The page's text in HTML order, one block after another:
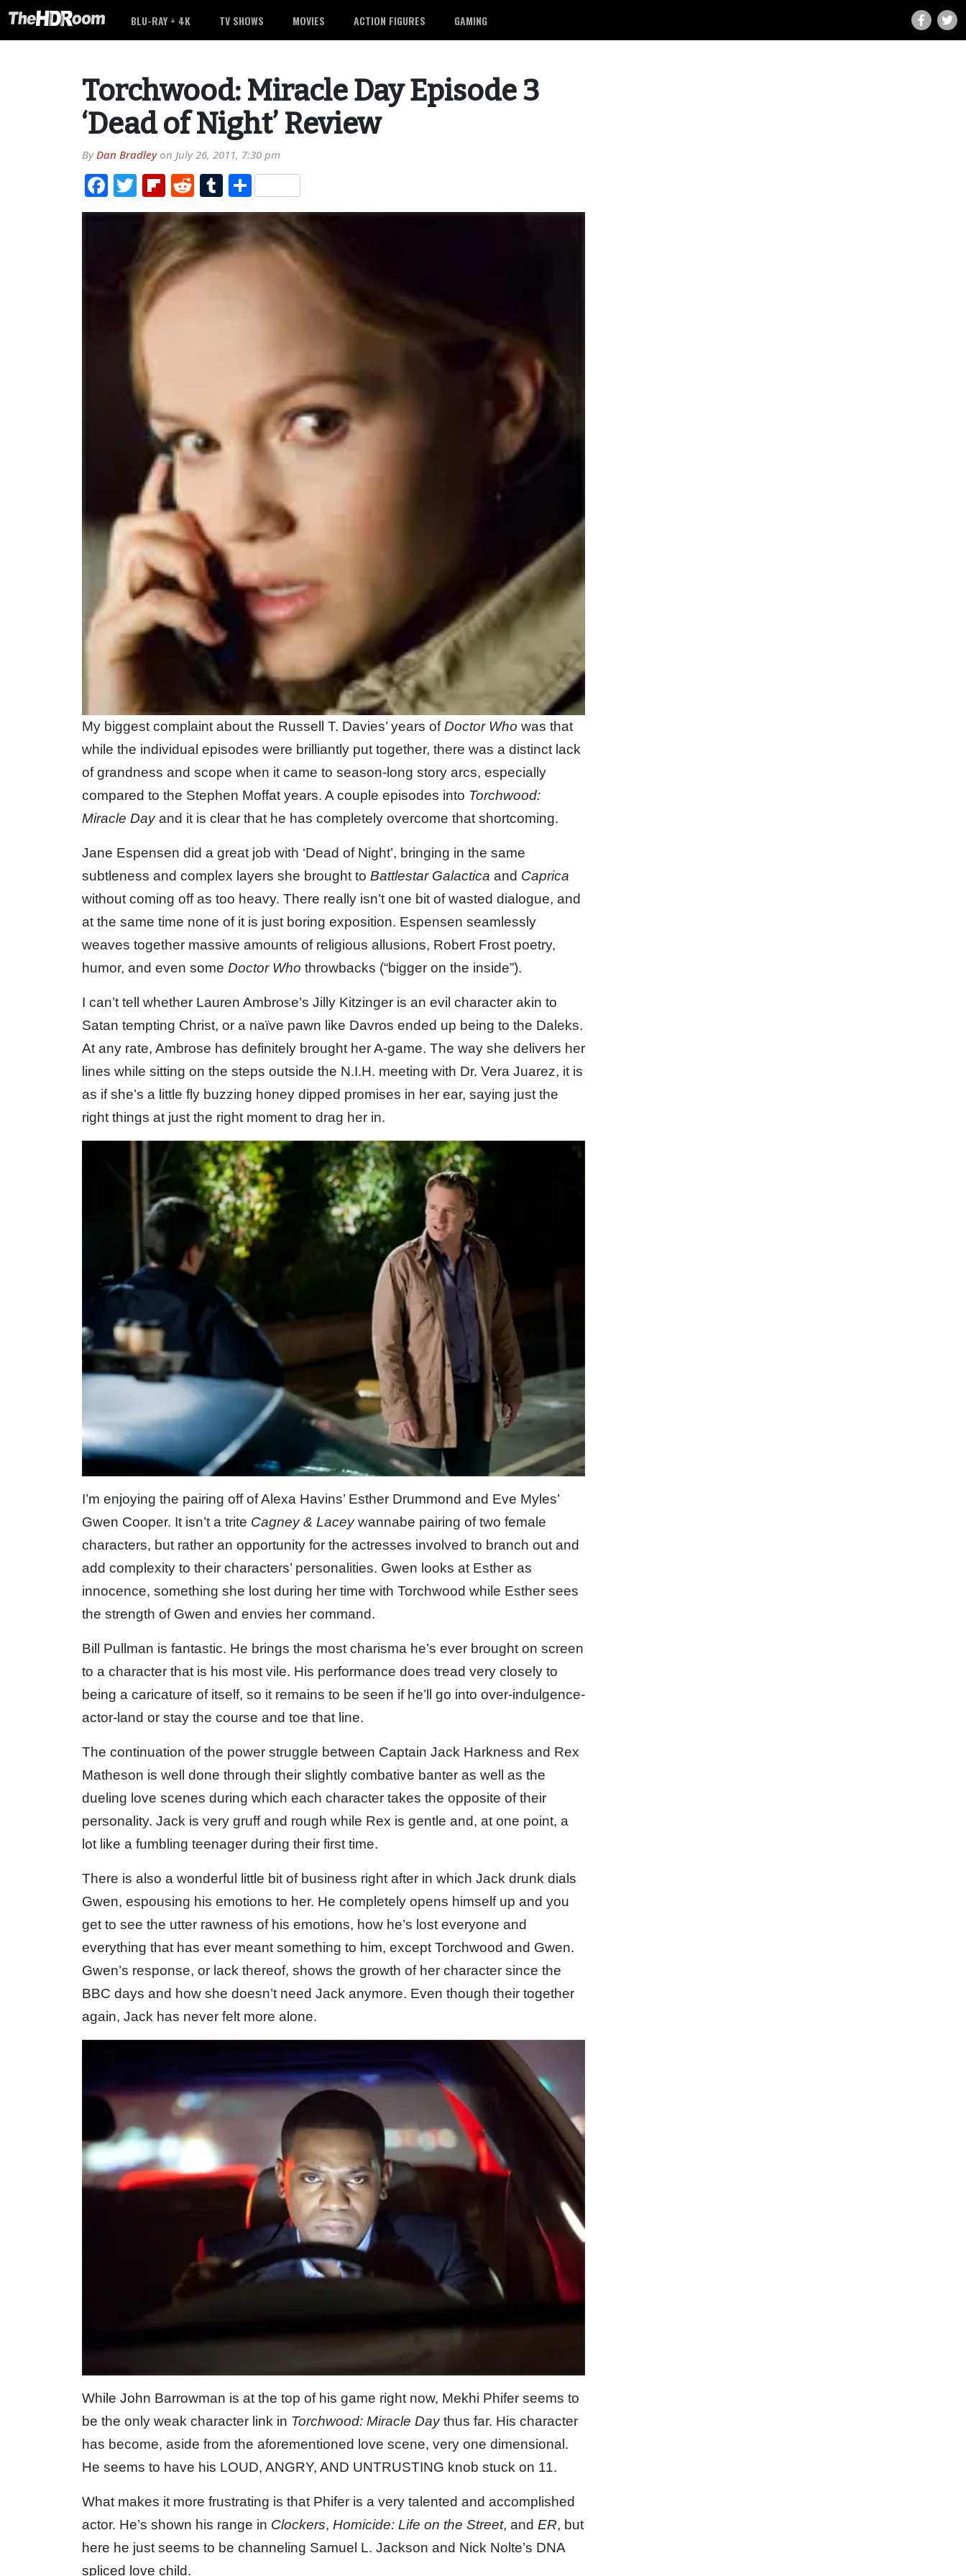
BLU-RAY + 4K TV SHOWS MOVIES ACTION FIGURES GAMING
Torchwood: Miracle Day Episode 3
‘Dead of Night’ Review
ByDan Bradleyon July 26, 2011, 7:30 pm
Facebook
TwitterFlipboard
RedditTumblr
Share
My biggest complaint about the Russell T. Davies’ years ofDoctor Who was that
while the individual episodes were brilliantly put together, there was a distinct lack
of grandness and scope when it came to season-long story arcs, especially
compared to the Stephen Moffat years. A couple episodes into Torchwood:
Miracle Dayand it is clear that he has completely overcome that shortcoming.
Jane Espensen did a great job with ‘Dead of Night’, bringing in the same
subtleness and complex layers she brought to Battlestar Galactica and Caprica
without coming off as too heavy. There really isn’t one bit of wasted dialogue, and
at the same time none of it is just boring exposition. Espensen seamlessly
weaves together massive amounts of religious allusions, Robert Frost poetry,
humor, and even some Doctor Who throwbacks (“bigger on the inside”).
I can’t tell whether Lauren Ambrose’s Jilly Kitzinger is an evil character akin to
Satan tempting Christ, or a naïve pawn like Davros ended up being to the Daleks.
At any rate, Ambrose has definitely brought her A-game. The way she delivers her
lines while sitting on the steps outside the N.I.H. meeting with Dr. Vera Juarez, it is
as if she’s a little fly buzzing honey dipped promises in her ear, saying just the
right things at just the right moment to drag her in.
I’m enjoying the pairing off of Alexa Havins’ Esther Drummond and Eve Myles’
Gwen Cooper. It isn’t a trite Cagney & Laceywannabe pairing of two female
characters, but rather an opportunity for the actresses involved to branch out and
add complexity to their characters’ personalities. Gwen looks at Esther as
innocence, something she lost during her time with Torchwood while Esther sees
the strength of Gwen and envies her command.
Bill Pullman is fantastic. He brings the most charisma he’s ever brought on screen
to a character that is his most vile. His performance does tread very closely to
being a caricature of itself, so it remains to be seen if he’ll go into over-indulgence-
actor-land or stay the course and toe that line.
The continuation of the power struggle between Captain Jack Harkness and Rex
Matheson is well done through their slightly combative banter as well as the
dueling love scenes during which each character takes the opposite of their
personality. Jack is very gruff and rough while Rex is gentle and, at one point, a
lot like a fumbling teenager during their first time.
There is also a wonderful little bit of business right after in which Jack drunk dials
Gwen, espousing his emotions to her. He completely opens himself up and you
get to see the utter rawness of his emotions, how he’s lost everyone and
everything that has ever meant something to him, except Torchwood and Gwen.
Gwen’s response, or lack thereof, shows the growth of her character since the
BBC days and how she doesn’t need Jack anymore. Even though their together
again, Jack has never felt more alone.
While John Barrowman is at the top of his game right now, Mekhi Phifer seems to
be the only weak character link in Torchwood: Miracle Daythus far. His character
has become, aside from the aforementioned love scene, very one dimensional.
He seems to have his LOUD, ANGRY, AND UNTRUSTING knob stuck on 11.
What makes it more frustrating is that Phifer is a very talented and accomplished
actor. He’s shown his range in Clockers, Homicide: Life on the Street, and ER, but
here he just seems to be channeling Samuel L. Jackson and Nick Nolte’s DNA
spliced love child.